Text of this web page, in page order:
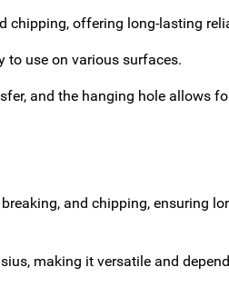
chipping, offering long-lasting
to use on various surfaces.
and the hanging hole allows
and chipping, ensuring
making it versatile and